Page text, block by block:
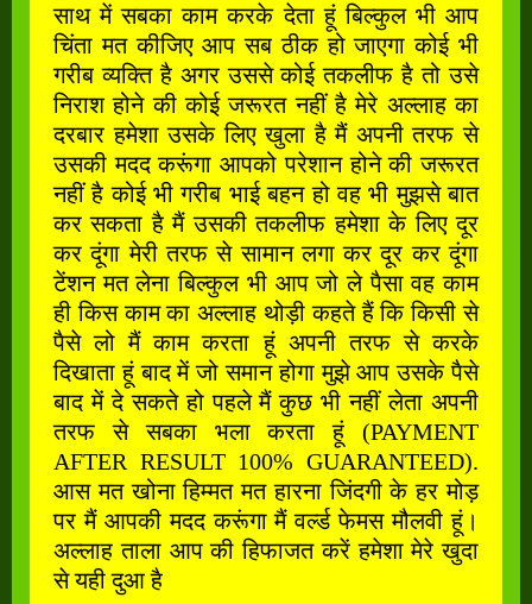
साथ में सबका काम करके देता हूं बिल्कुल भी आप
चिंता मत कीजिए आप सब ठीक हो जाएगा कोई भी
गरीब व्यक्ति है अगर उससे कोई तकलीफ है तो उसे
निराश होने की कोई जरूरत नहीं है मेरे अल्लाह का
दरबार हमेशा उसके लिए खुला है मैं अपनी तरफ से
उसकी मदद करूंगा आपको परेशान होने की जरूरत
नहीं है कोई भी गरीब भाई बहन हो वह भी मुझसे बात
कर सकता है मैं उसकी तकलीफ हमेशा के लिए दूर
कर दूंगा मेरी तरफ से सामान लगा कर दूर कर दूंगा
टेंशन मत लेना बिल्कुल भी आप जो ले पैसा वह काम
ही किस काम का अल्लाह थोड़ी कहते हैं कि किसी से
पैसे लो मैं काम करता हूं अपनी तरफ से करके
दिखाता हूं बाद में जो समान होगा मुझे आप उसके पैसे
बाद में दे सकते हो पहले मैं कुछ भी नहीं लेता अपनी
तरफ से सबका भला करता हूं (PAYMENT
AFTER RESULT 100% GUARANTEED).
आस मत खोना हिम्मत मत हारना जिंदगी के हर मोड़
पर मैं आपकी मदद करूंगा मैं वर्ल्ड फेमस मौलवी हूं।
अल्लाह ताला आप की हिफाजत करें हमेशा मेरे खुदा
से यही दुआ है